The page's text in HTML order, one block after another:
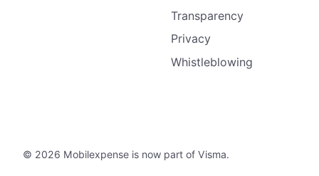
Transparency
Privacy
Whistleblowing
© 2026 Mobilexpense is now part of Visma.